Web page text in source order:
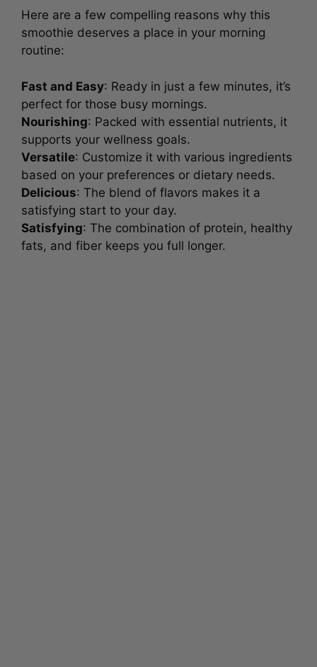
Here are a few compelling reasons why this
smoothie deserves a place in your morning
routine:
Fast and Easy: Ready in just a few minutes, it’s
perfect for those busy mornings.
Nourishing: Packed with essential nutrients, it
supports your wellness goals.
Versatile: Customize it with various ingredients
based on your preferences or dietary needs.
Delicious: The blend of flavors makes it a
satisfying start to your day.
Satisfying: The combination of protein, healthy
fats, and fiber keeps you full longer.